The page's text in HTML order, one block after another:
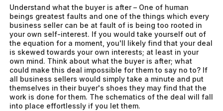
Understand what the buyer is after – One of human
beings greatest faults and one of the things which every
business seller can be at fault of is being too rooted in
your own self-interest. If you would take yourself out of
the equation for a moment, you'll likely find that your deal
is skewed towards your own interests; at least in your
own mind. Think about what the buyer is after; what
could make this deal impossible for them to say no to? If
all business sellers would simply take a minute and put
themselves in their buyer's shoes they may find that the
work is done for them. The schematics of the deal will fall
into place effortlessly if you let them.